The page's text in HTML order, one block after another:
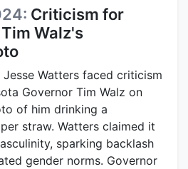
Criticism for
Walz's
Watters faced criticism
Governor Tim Walz on
of him drinking a
straw. Watters claimed it
sparking backlash
gender norms. Governor